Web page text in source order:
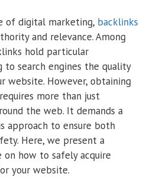
of digital marketing, backlinks
and relevance. Among
hold particular
to search engines the quality
website. However, obtaining
more than just
the web. It demands a
approach to ensure both
Here, we present a
on how to safely acquire
your website.